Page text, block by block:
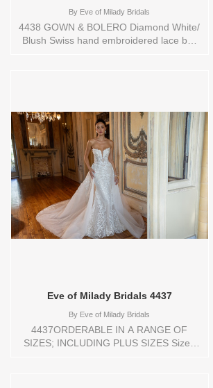
By Eve of Milady Bridals
4438 GOWN & BOLERO Diamond White/
Blush Swiss hand embroidered lace ball
YARD,20,22,24,3
YARD,4,6,8,CUSTOM,SWATCH,TS,TS-
VL,VEIL Vendor/Brand: Eve of Milady
Bridals , Store style: 0144192 Available
Sizes and Colors to try-on in store: 14
D.WH/BLUSH/D.WHITE
Eve of Milady Bridals 4437
By Eve of Milady Bridals
4437ORDERABLE IN A RANGE OF
SIZES; INCLUDING PLUS SIZES Sizes